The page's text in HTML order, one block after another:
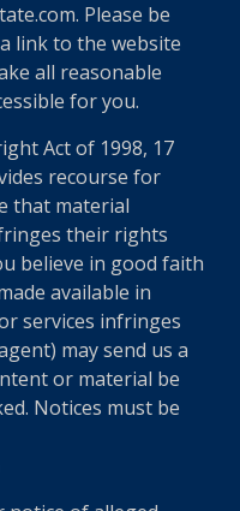
Please be
link to the website
all reasonable
for you.
Act of 1998, 17
recourse for
that material
their rights
believe in good faith
available in
services infringes
may send us a
or material be
Notices must be